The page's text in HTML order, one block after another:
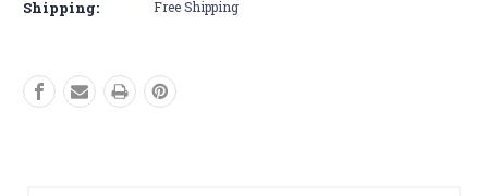
Shipping: Free Shipping